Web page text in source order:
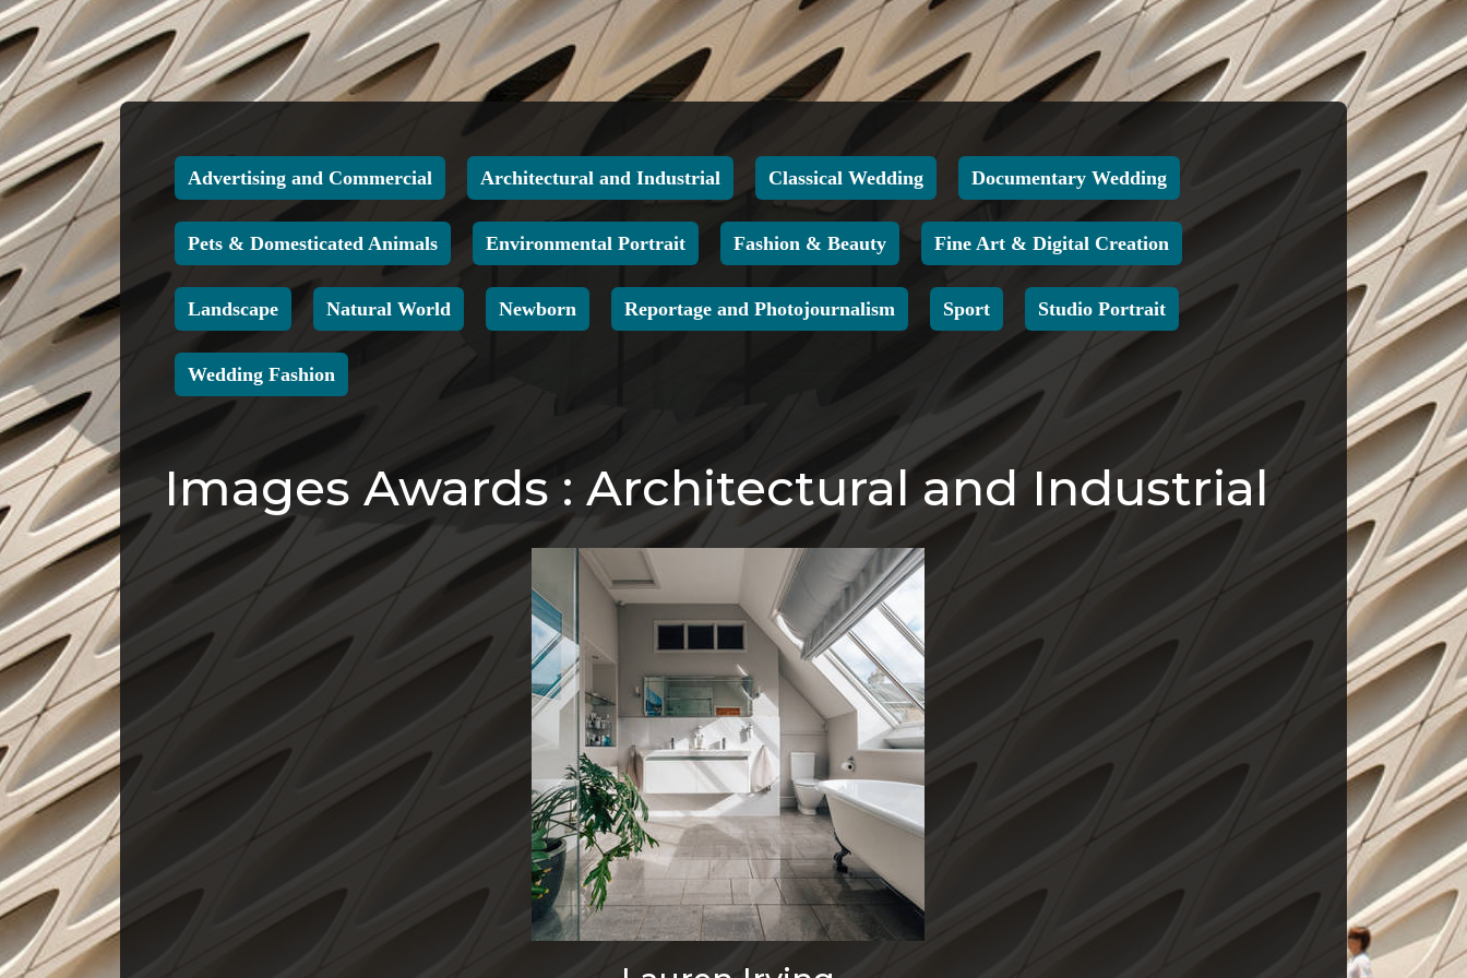
Advertising and Commercial Architectural and Industrial Classical Wedding Documentary Wedding
Pets & Domesticated Animals Environmental Portrait Fashion & Beauty Fine Art & Digital Creation
Landscape Natural World Newborn Reportage and Photojournalism Sport Studio Portrait
Wedding Fashion
Images Awards : Architectural and Industrial